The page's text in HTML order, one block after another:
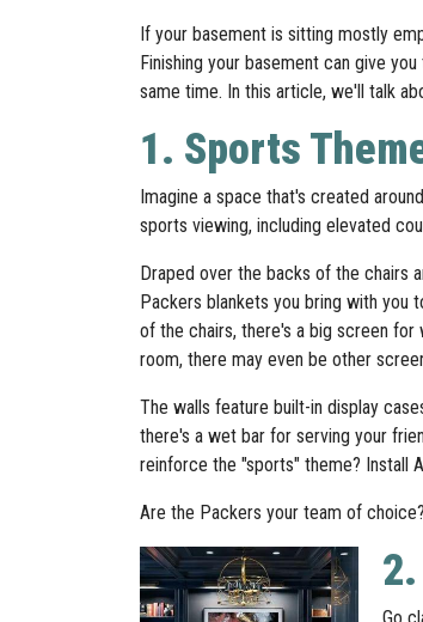
If your basement is sitting mostly
Finishing your basement can give
same time. In this article, we'll talk
1. Sports
Imagine a space that's created
sports viewing, including elevated
Draped over the backs of the chairs
Packers blankets you bring with you
of the chairs, there's a big screen
room, there may even be other
The walls feature built-in display
there's a wet bar for serving your
reinforce the "sports" theme? Install
Are the Packers your team of